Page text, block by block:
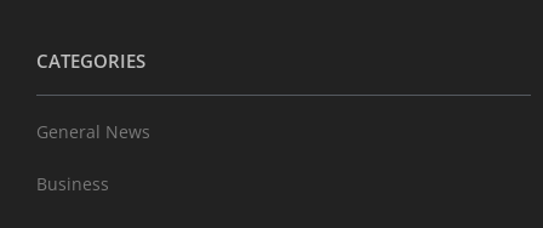
CATEGORIES
General News
Business